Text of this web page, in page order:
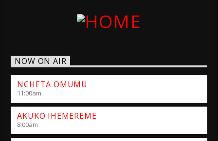
NOW ON AIR
NCHETA OMUMU
11:00am
AKUKO IHEMEREME
8:00am